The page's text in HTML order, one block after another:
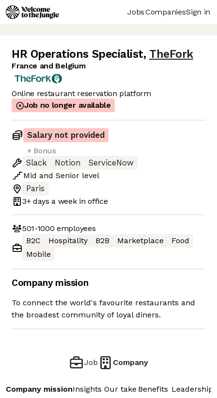
JobsCompaniesSign in
HR Operations Specialist, TheFork
France and Belgium
Online restaurant reservation platform
Job no longer available
Salary not provided
+ Bonus
Slack
Notion
ServiceNow
Mid and Senior level
Paris
3+ days a week in office
501-1000 employees
B2C
Hospitality B2B Marketplace
Food
Mobile
Company mission
To connect the world's favourite restaurants and
the broadest community of loyal diners.
Job Company
Company missionInsights Our take Benefits Leadership